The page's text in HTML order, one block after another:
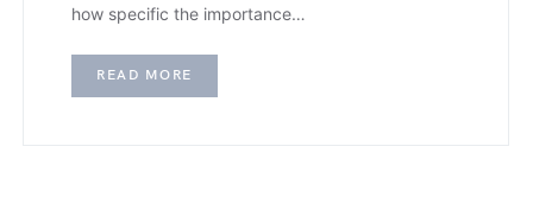
how specific the importance…
READ MORE